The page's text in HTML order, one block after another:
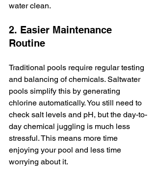
water clean.
2. Easier Maintenance
Routine
Traditional pools require regular testing
and balancing of chemicals. Saltwater
pools simplify this by generating
chlorine automatically. You still need to
check salt levels and pH, but the day-to-
day chemical juggling is much less
stressful. This means more time
enjoying your pool and less time
worrying about it.